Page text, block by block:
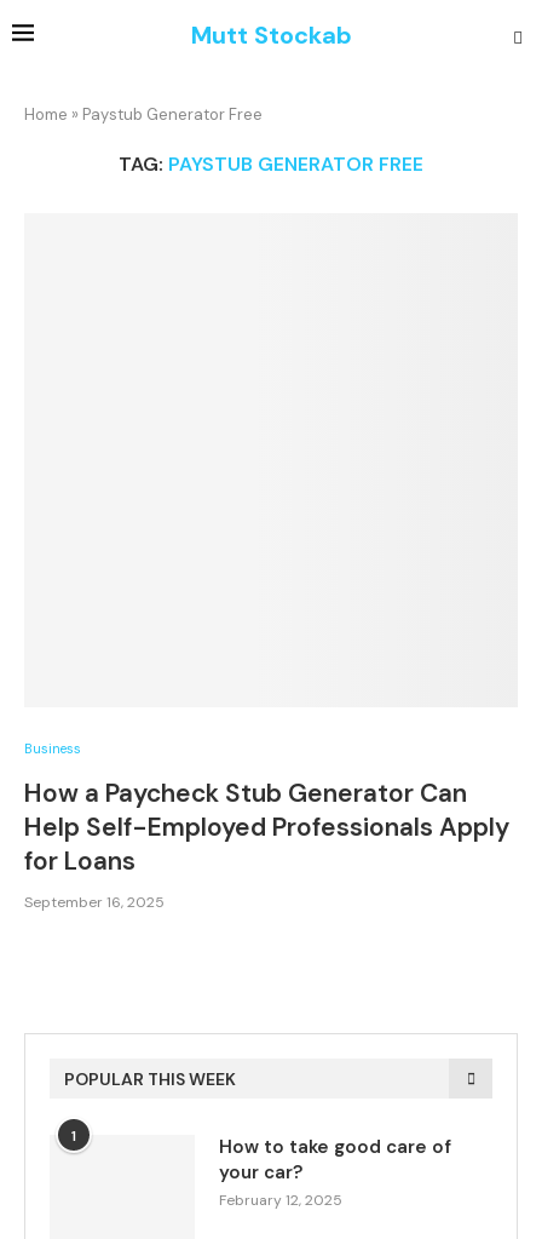
Mutt Stockab
Home » Paystub Generator Free
TAG: PAYSTUB GENERATOR FREE
Business
How a Paycheck Stub Generator Can
Help Self-Employed Professionals Apply
for Loans
September 16, 2025
POPULAR THIS WEEK
1
How to take good care of
your car?
February 12, 2025